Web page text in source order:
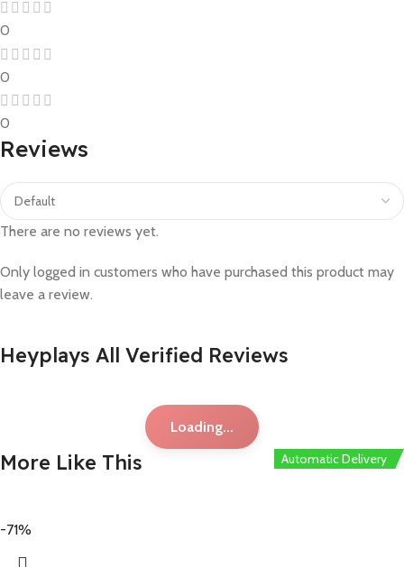
0
0
0
Reviews
There are no reviews yet.
Only logged in customers who have purchased this product may
leave a review.
Heyplays All Verified Reviews
Loading...
More Like This
-71%
Automatic Delivery
Automatic Delivery